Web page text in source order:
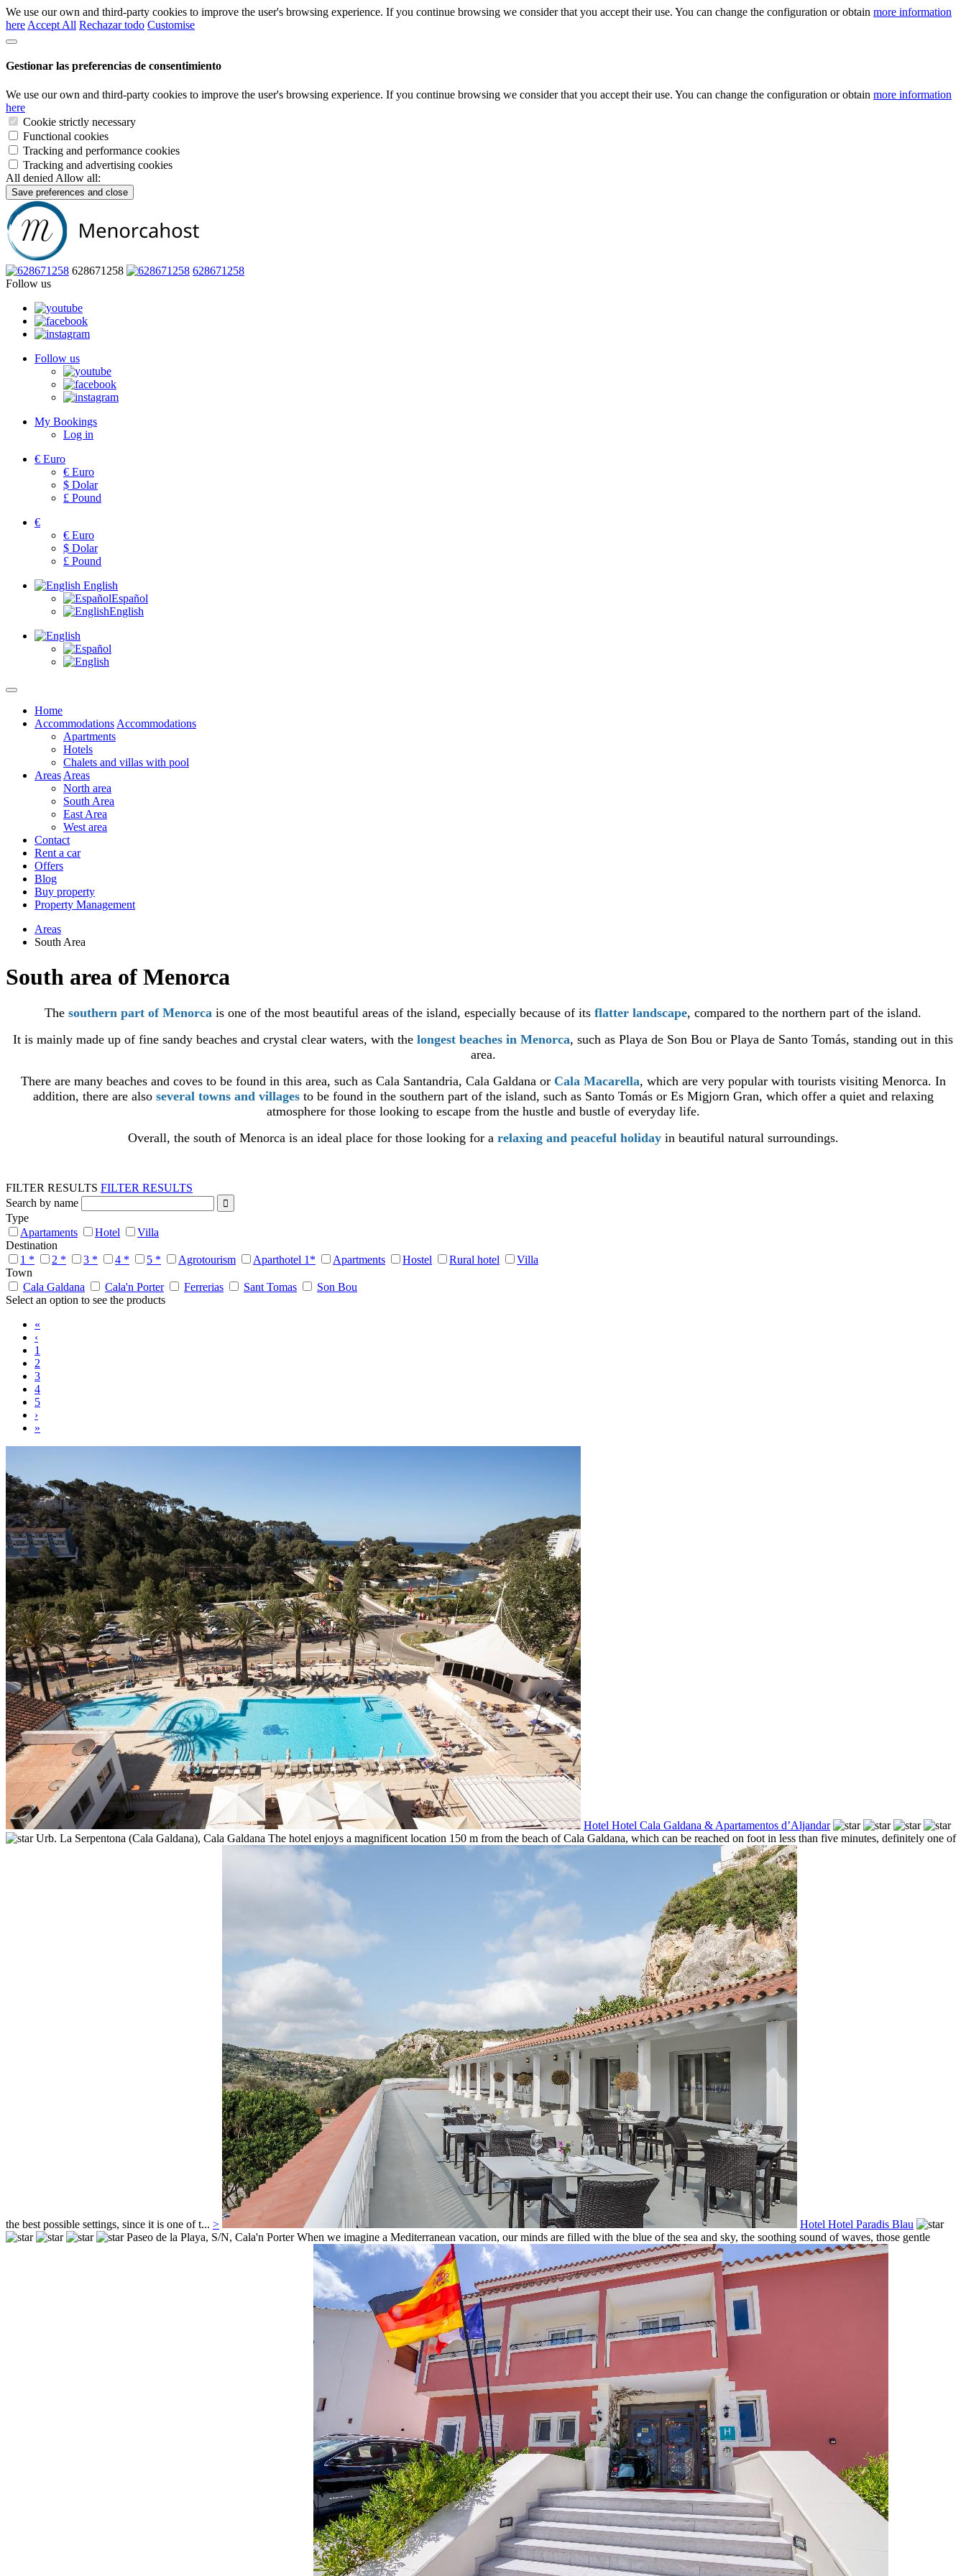
We use our own and third-party cookies to improve the user's browsing experience. If you continue browsing we consider that you accept their use. You can change the configuration or obtain more information
here Accept All Rechazar todo Customise
Gestionar las preferencias de consentimiento
We use our own and third-party cookies to improve the user's browsing experience. If you continue browsing we consider that you accept their use. You can change the configuration or obtain more information
here
Cookie strictly necessary
Functional cookies
Tracking and performance cookies
Tracking and advertising cookies
All denied Allow all:
Save preferences and close
628671258
628671258
Follow us
Follow us
My Bookings
Log in
€ Euro
€ Euro
$ Dolar
£ Pound
€
€ Euro
$ Dolar
£ Pound
English
Español
English
Home
Accommodations Accommodations
Apartments
Hotels
Chalets and villas with pool
Areas Areas
North area
South Area
East Area
West area
Contact
Rent a car
Offers
Blog
Buy property
Property Management
Areas
South Area
South area of Menorca
The southern part of Menorca is one of the most beautiful areas of the island, especially because of its flatter landscape, compared to the northern part of the island.
It is mainly made up of fine sandy beaches and crystal clear waters, with the longest beaches in Menorca, such as Playa de Son Bou or Playa de Santo Tomás, standing out in this
area.
There are many beaches and coves to be found in this area, such as Cala Santandria, Cala Galdana or Cala Macarella, which are very popular with tourists visiting Menorca. In
addition, there are also several towns and villagesto be found in the southern part of the island, such as Santo Tomás or Es Migjorn Gran, which offer a quiet and relaxing
atmosphere for those looking to escape from the hustle and bustle of everyday life.
Overall, the south of Menorca is an ideal place for those looking for arelaxing and peaceful holiday in beautiful natural surroundings.
FILTER RESULTS FILTER RESULTS
Search by name
Type
Apartaments
Hotel
Villa
Destination
1 *
2 * 3 * 4 * 5 * Agrotourism Aparthotel 1* Apartments Hostel Rural hotel
Villa
Town
Cala Galdana
Cala'n Porter Ferrerias Sant Tomas
Son Bou
Select an option to see the products
«
‹
1
2
3
4
5
›
»
Hotel Hotel Cala Galdana & Apartamentos d’Aljandar
Urb. La Serpentona (Cala Galdana), Cala Galdana The hotel enjoys a magnificent location 150 m from the beach of Cala Galdana, which can be reached on foot in less than five minutes, definitely one of
the best possible settings, since it is one of t... >
Hotel Hotel Paradis Blau
Paseo de la Playa, S/N, Cala'n PorterWhen we imagine a Mediterranean vacation, our minds are filled with the blue of the sea and sky, the soothing sound of waves, those gentle